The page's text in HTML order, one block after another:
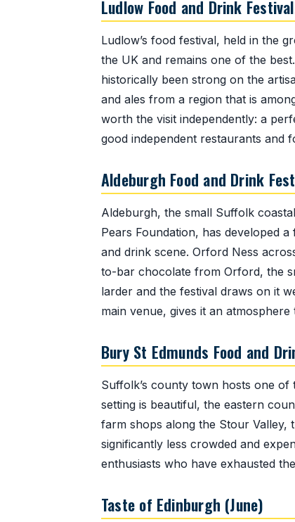
Ludlow Food and Drink
Ludlow’s food festival, held in the
the UK and remains one of the
historically been strong on the
and ales from a region that is
worth the visit independently: a
good independent restaurants and
Aldeburgh Food and Drink
Aldeburgh, the small Suffolk
Pears Foundation, has developed
and drink scene. Orford Ness
to-bar chocolate from Orford, the
larder and the festival draws on it
main venue, gives it an
Bury St Edmunds Food and
Suffolk’s county town hosts one
setting is beautiful, the eastern
farm shops along the Stour
significantly less crowded and
enthusiasts who have exhausted
Taste of Edinburgh (June)